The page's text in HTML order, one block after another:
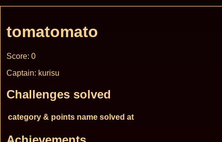
tomatomato
Score: 0
Captain: kurisu
Challenges solved
category & points name solved at